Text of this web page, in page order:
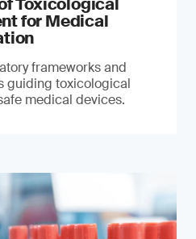
for Medical
frameworks and
guiding toxicological
medical devices.